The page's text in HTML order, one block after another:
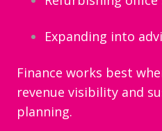
Expanding into
Finance works best
revenue visibility and
planning.